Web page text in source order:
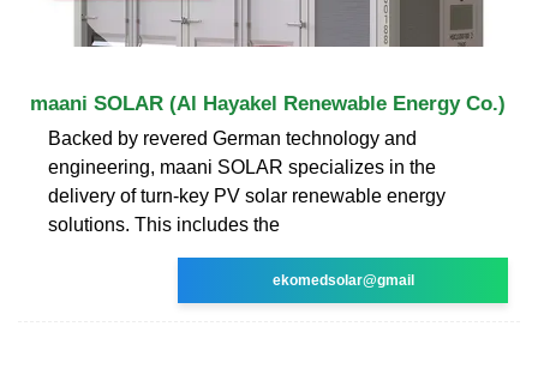
maani SOLAR (Al Hayakel Renewable Energy Co.)
Backed by revered German technology and
engineering, maani SOLAR specializes in the
delivery of turn-key PV solar renewable energy
solutions. This includes the
ekomedsolar@gmail